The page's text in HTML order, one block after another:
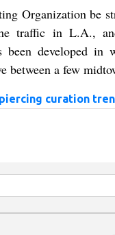
Organization be
traffic in L.A.,
been developed
between a few
curation